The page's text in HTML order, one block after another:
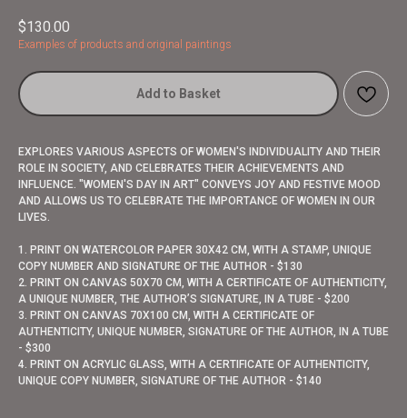
$130.00
Examples of products and original paintings
Add to Basket
EXPLORES VARIOUS ASPECTS OF WOMEN'S INDIVIDUALITY AND THEIR
ROLE IN SOCIETY, AND CELEBRATES THEIR ACHIEVEMENTS AND
INFLUENCE. "WOMEN'S DAY IN ART" CONVEYS JOY AND FESTIVE MOOD
AND ALLOWS US TO CELEBRATE THE IMPORTANCE OF WOMEN IN OUR
LIVES.
1. PRINT ON WATERCOLOR PAPER 30X42 CM, WITH A STAMP, UNIQUE
COPY NUMBER AND SIGNATURE OF THE AUTHOR - $130
2. PRINT ON CANVAS 50X70 CM, WITH A CERTIFICATE OF AUTHENTICITY,
A UNIQUE NUMBER, THE AUTHOR’S SIGNATURE, IN A TUBE - $200
3. PRINT ON CANVAS 70X100 CM, WITH A CERTIFICATE OF
AUTHENTICITY, UNIQUE NUMBER, SIGNATURE OF THE AUTHOR, IN A TUBE
- $300
4. PRINT ON ACRYLIC GLASS, WITH A CERTIFICATE OF AUTHENTICITY,
UNIQUE COPY NUMBER, SIGNATURE OF THE AUTHOR - $140